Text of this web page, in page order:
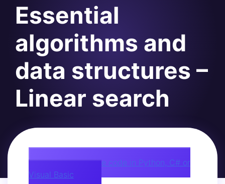
Company
Helpdesk
Shop
Essential
algorithms and
data structures –
Linear search
Download source code in Python, C# or
Visual Basic